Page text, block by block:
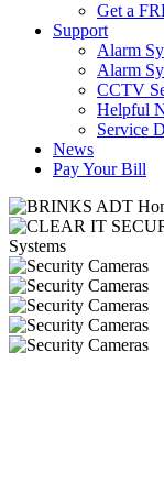
Get a
Support
Alarm
Alarm
CCTV
Helpful
Service
News
Pay Your Bill